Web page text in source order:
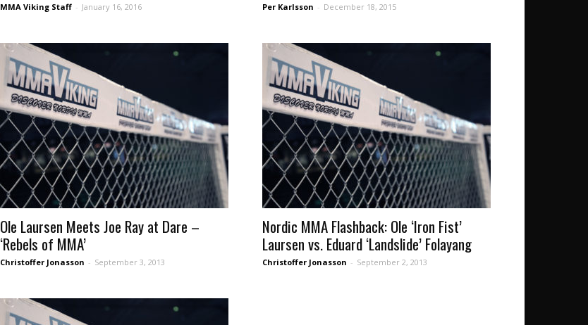
MMA Viking Staff - January 16, 2016 Per Karlsson - December 18, 2015
Ole Laursen Meets Joe Ray at Dare –
‘Rebels of MMA’
Christoffer Jonasson - September 3, 2013
Nordic MMA Flashback: Ole ‘Iron Fist’
Laursen vs. Eduard ‘Landslide’ Folayang
Christoffer Jonasson - September 2, 2013